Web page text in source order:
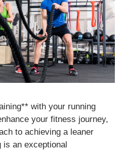
with your running
your fitness journey,
to achieving a leaner
is an exceptional